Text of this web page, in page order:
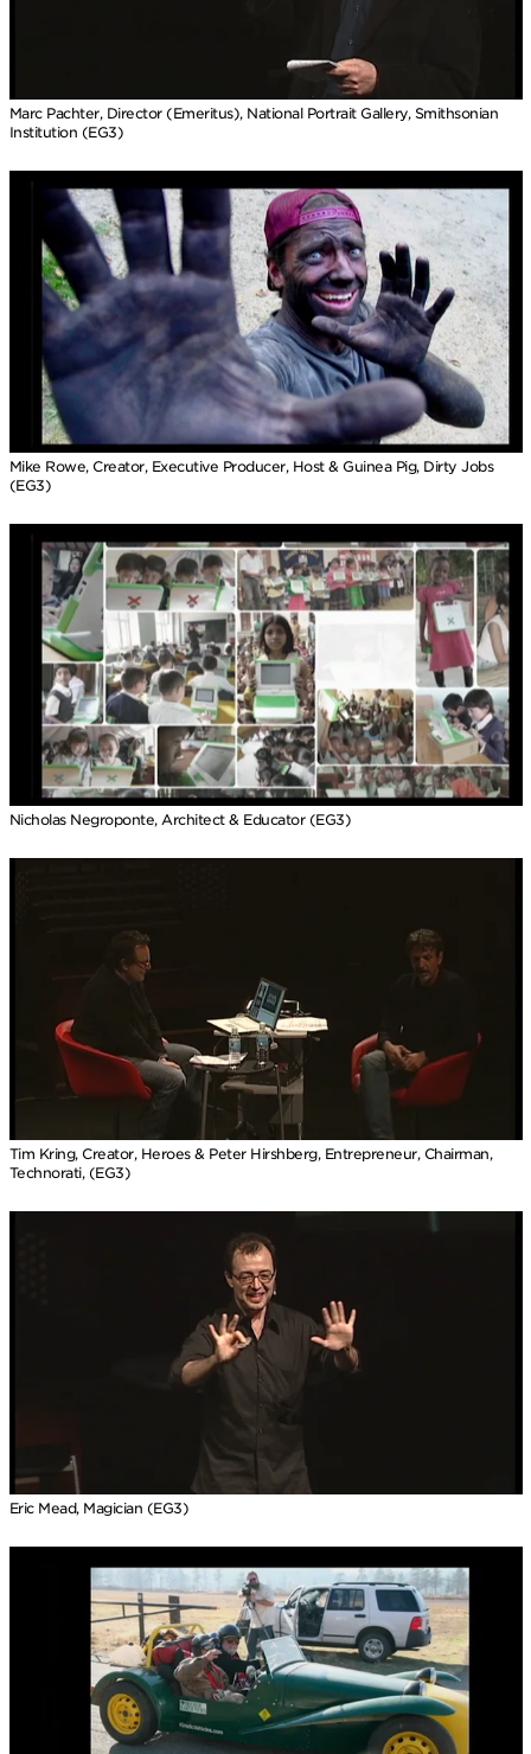
Marc Pachter, Director (Emeritus), National Portrait Gallery, Smithsonian
Institution (EG3)
Mike Rowe, Creator, Executive Producer, Host & Guinea Pig, Dirty Jobs
(EG3)
Nicholas Negroponte, Architect & Educator (EG3)
Tim Kring, Creator, Heroes & Peter Hirshberg, Entrepreneur, Chairman,
Technorati, (EG3)
Eric Mead, Magician (EG3)